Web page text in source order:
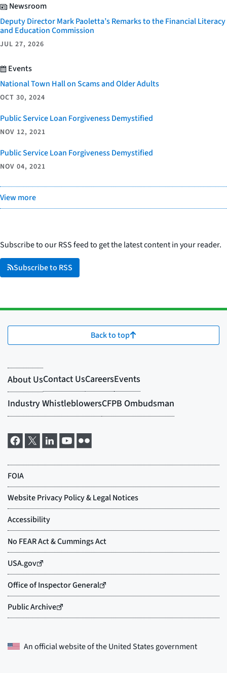
Newsroom
Deputy Director Mark Paoletta’s Remarks to the Financial Literacy
and Education Commission
JUL 27, 2026
Events
National Town Hall on Scams and Older Adults
OCT 30, 2024
Public Service Loan Forgiveness Demystified
NOV 12, 2021
Public Service Loan Forgiveness Demystified
NOV 04, 2021
View more
Subscribe to our RSS feed to get the latest content in your reader.
Subscribe to RSS
Back to top
An official website of theUnited States government